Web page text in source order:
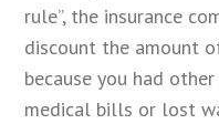
rule”, the insurance
discount the amount
because you had
medical bills or lost